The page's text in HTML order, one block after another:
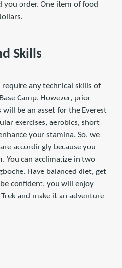
you order. One item of food
Skills
require any technical skills of
Camp. However, prior
be an asset for the Everest
exercises, aerobics, short
your stamina. So, we
accordingly because you
You can acclimatize in two
Have balanced diet, get
confident, you will enjoy
and make it an adventure